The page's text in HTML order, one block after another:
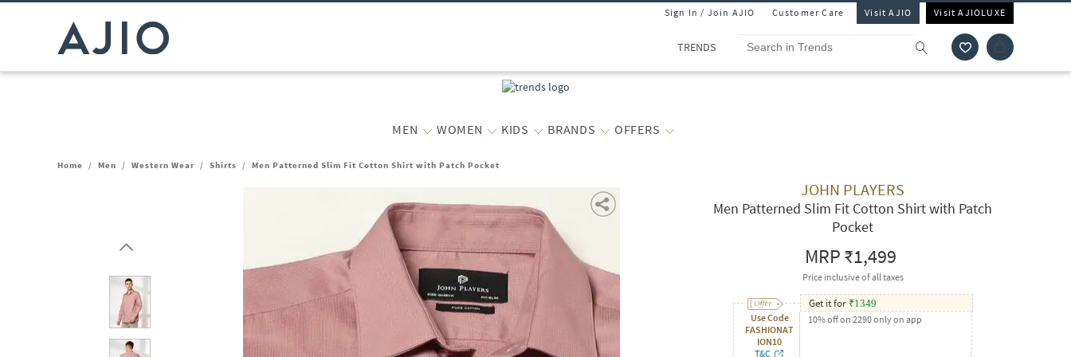
Sign In / Join AJIO Customer Care Visit AJIO Visit AJIOLUXE
TRENDS
MEN WOMEN KIDS BRANDS OFFERS
Home / Men / Western Wear / Shirts / Men Patterned Slim Fit Cotton Shirt with Patch Pocket
JOHN PLAYERS
Men Patterned Slim Fit Cotton Shirt with Patch
Pocket
MRP₹1,499
Price inclusive of all taxes
Use Code
FASHIONAT
ION10
T&C
Get it for ₹1349
10% off on 2290 only on app